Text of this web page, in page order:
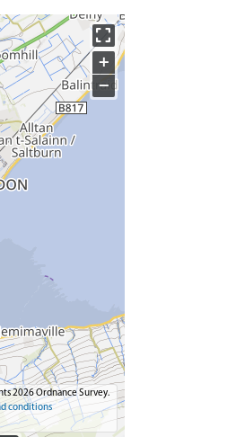
+
−
2026 Ordnance Survey.
conditions